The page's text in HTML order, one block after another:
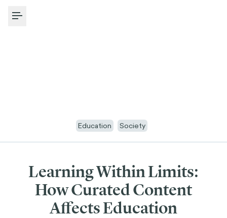
Toggle Menu
Education Society
Learning Within Limits:
How Curated Content
Affects Education